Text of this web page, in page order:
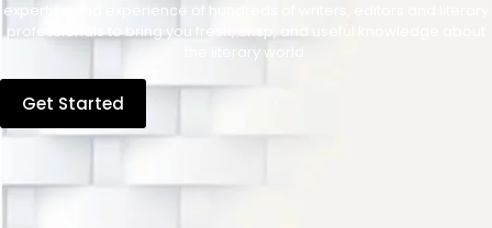
expertise and experience of hundreds of writers, editors and literary
professionals to bring you fresh, crisp, and useful knowledge about
the literary world.
Get Started